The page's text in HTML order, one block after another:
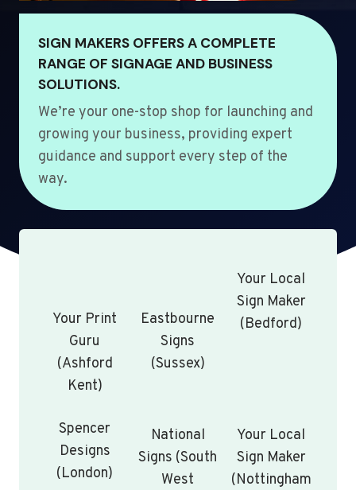
SIGN MAKERS OFFERS A COMPLETE
RANGE OF SIGNAGE AND BUSINESS
SOLUTIONS.
We’re your one-stop shop for launching and
growing your business, providing expert
guidance and support every step of the
way.
Your Print
Guru
(Ashford
Kent)
Eastbourne
Signs
(Sussex)
Your Local
Sign Maker
(Bedford)
Spencer
Designs
(London)
National
Signs (South
West
Your Local
Sign Maker
(Nottingham